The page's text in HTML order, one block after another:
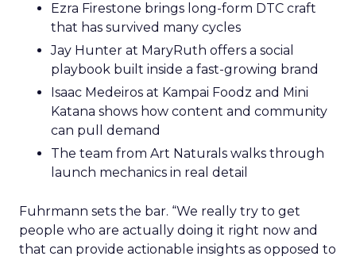
Ezra Firestone brings long-form DTC craft
that has survived many cycles
Jay Hunter at MaryRuth offers a social
playbook built inside a fast-growing brand
Isaac Medeiros at Kampai Foodz and Mini
Katana shows how content and community
can pull demand
The team from Art Naturals walks through
launch mechanics in real detail
Fuhrmann sets the bar. “We really try to get
people who are actually doing it right now and
that can provide actionable insights as opposed to